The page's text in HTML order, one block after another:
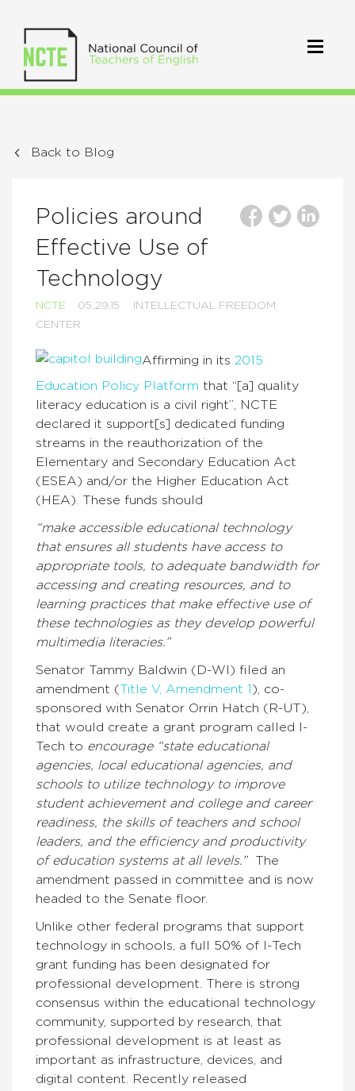
Back to Blog
Policies around
Effective Use of
Technology
NCTE 05.29.15
INTELLECTUAL FREEDOM
CENTER
Affirming in its 2015
Education Policy Platform that “[a] quality
literacy education is a civil right”, NCTE
declared it support[s] dedicated funding
streams in the reauthorization of the
Elementary and Secondary Education Act
(ESEA) and/or the Higher Education Act
(HEA). These funds should
“make accessible educational technology
that ensures all students have access to
appropriate tools, to adequate bandwidth for
accessing and creating resources, and to
learning practices that make effective use of
these technologies as they develop powerful
multimedia literacies.”
Senator Tammy Baldwin (D-WI) filed an
amendment (Title V, Amendment 1 ), co-
sponsored with Senator Orrin Hatch (R-UT),
that would create a grant program called I-
Tech to encourage “state educational
agencies, local educational agencies, and
schools to utilize technology to improve
student achievement and college and career
readiness, the skills of teachers and school
leaders, and the efficiency and productivity
of education systems at all levels.”The
amendment passed in committee and is now
headed to the Senate floor.
Unlike other federal programs that support
technology in schools, a full 50% of I-Tech
grant funding has been designated for
professional development. There is strong
consensus within the educational technology
community, supported by research, that
professional development is at least as
important as infrastructure, devices, and
digital content. Recently released